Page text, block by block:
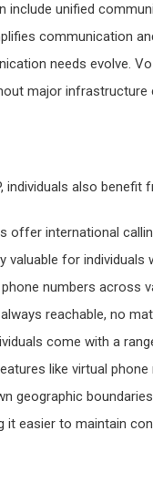
include unified
communication
needs evolve.
major infrastructure
also benefit
offer international
valuable for
numbers across
reachable, no
come with a
like virtual phone
geographic
easier to maintain